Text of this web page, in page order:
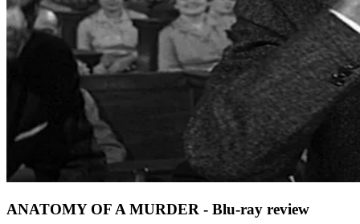
ANATOMY OF A MURDER - Blu-ray review